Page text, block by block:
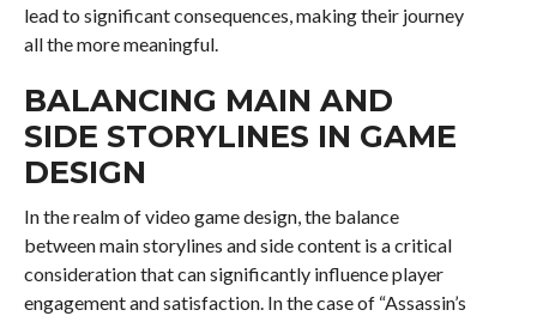
lead to significant consequences, making their journey
all the more meaningful.
BALANCING MAIN AND
SIDE STORYLINES IN GAME
DESIGN
In the realm of video game design, the balance
between main storylines and side content is a critical
consideration that can significantly influence player
engagement and satisfaction. In the case of “Assassin’s